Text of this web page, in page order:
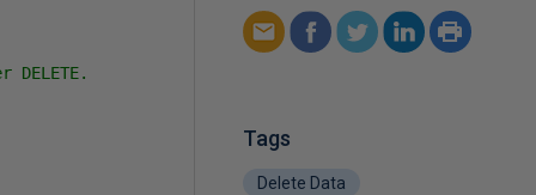
Tags
Delete Data